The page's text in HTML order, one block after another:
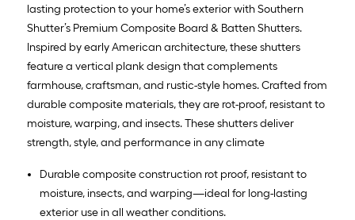
lasting protection to your home’s exterior with Southern
Shutter’s Premium Composite Board & Batten Shutters.
Inspired by early American architecture, these shutters
feature a vertical plank design that complements
farmhouse, craftsman, and rustic-style homes. Crafted from
durable composite materials, they are rot-proof, resistant to
moisture, warping, and insects. These shutters deliver
strength, style, and performance in any climate
Durable composite construction rot proof, resistant to
moisture, insects, and warping—ideal for long-lasting
exterior use in all weather conditions.